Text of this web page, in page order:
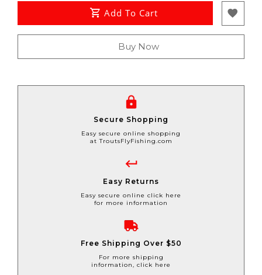
Add To Cart
Buy Now
Secure Shopping
Easy secure online shopping
at TroutsFlyFishing.com
Easy Returns
Easy secure online click here
for more information
Free Shipping Over $50
For more shipping
information, click here